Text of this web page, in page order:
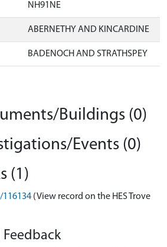
NH91NE
ABERNETHY AND KINCARDINE
BADENOCH AND STRATHSPEY
Buildings (0)
Events (0)
(1)
(View record on the HES Trove